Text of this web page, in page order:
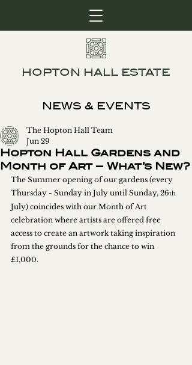
HOPTON HALL ESTATE
NEWS & EVENTS
Hopton Hall Gardens and
Month of Art – What’s New?
The Hopton Hall Team
Jun 29
The Summer opening of our gardens (every
Thursday - Sunday in July until Sunday, 26th
July) coincides with our Month of Art
celebration where artists are offered free
access to create an artwork taking inspiration
from the grounds for the chance to win
£1,000.